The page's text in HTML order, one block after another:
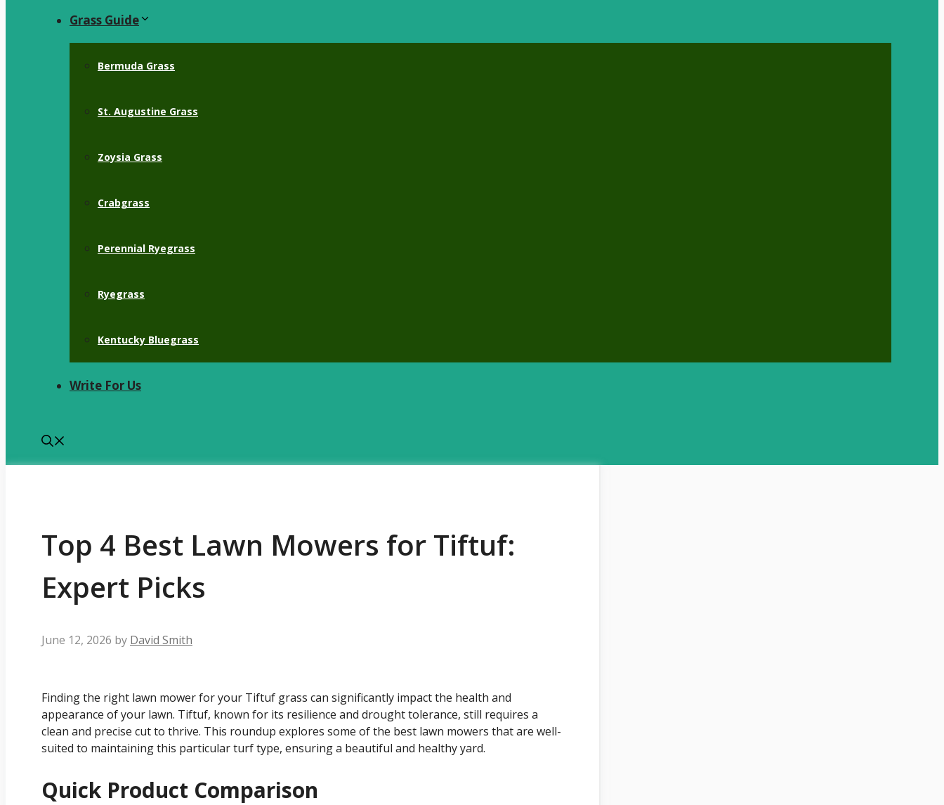
Grass Guide
Bermuda Grass
St. Augustine Grass
Zoysia Grass
Crabgrass
Perennial Ryegrass
Ryegrass
Kentucky Bluegrass
Write For Us
Top 4 Best Lawn Mowers for Tiftuf:
Expert Picks
June 12, 2026 by David Smith
Finding the right lawn mower for your Tiftuf grass can significantly impact the health and
appearance of your lawn. Tiftuf, known for its resilience and drought tolerance, still requires a
clean and precise cut to thrive. This roundup explores some of the best lawn mowers that are well-
suited to maintaining this particular turf type, ensuring a beautiful and healthy yard.
Quick Product Comparison